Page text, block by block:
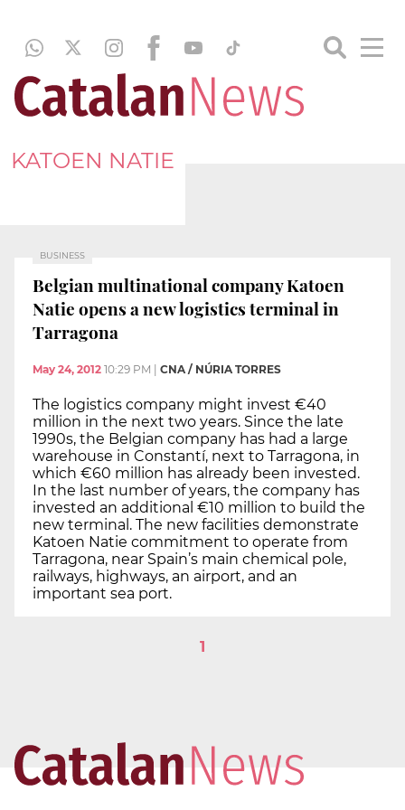
KATOEN NATIE
BUSINESS
Belgian multinational company Katoen
Natie opens a new logistics terminal in
Tarragona
May 24, 2012 10:29 PM CNA / NÚRIA TORRES
The logistics company might invest €40
million in the next two years. Since the late
1990s, the Belgian company has had a large
warehouse in Constantí, next to Tarragona, in
which €60 million has already been invested.
In the last number of years, the company has
invested an additional €10 million to build the
new terminal. The new facilities demonstrate
Katoen Natie commitment to operate from
Tarragona, near Spain’s main chemical pole,
railways, highways, an airport, and an
important sea port.
1